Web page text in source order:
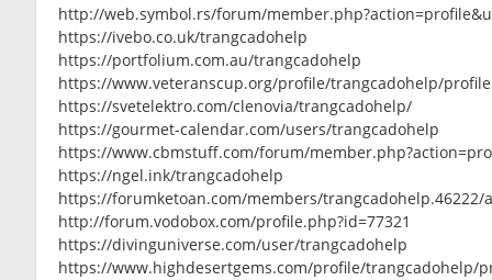
http://web.symbol.rs/forum/
https://ivebo.co.uk/trangcadohelp
https://portfolium.com.au/trangcadohelp
https://www.veteranscup.org/profile/trangcadohelp/profile
https://svetelektro.com/clenovia/trangcadohelp/
https://gourmet-calendar.com/users/trangcadohelp
https://www.cbmstuff.com/forum/
https://ngel.ink/trangcadohelp
https://forumketoan.com/members/trangcadohelp.46222/
http://forum.vodobox.com/profile.php?id=77321
https://divinguniverse.com/user/trangcadohelp
https://www.highdesertgems.com/profile/trangcadohelp/